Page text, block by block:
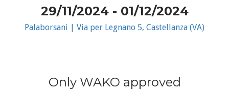
29/11/2024 - 01/12/2024
Palaborsani | Via per Legnano 5, Castellanza (VA)
Only WAKO approved